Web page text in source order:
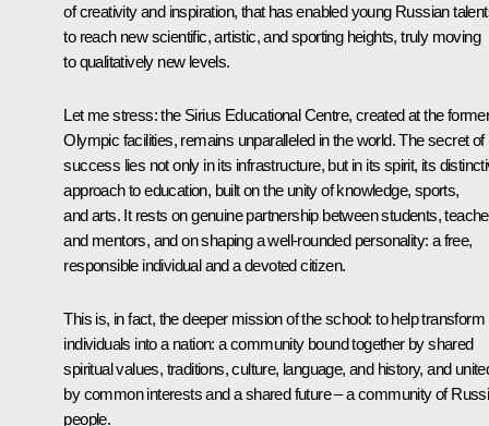
of creativity and inspiration, that has enabled young Russian
to reach new scientific, artistic, and sporting heights, truly moving
to qualitatively new levels.
Let me stress: the Sirius Educational Centre, created at the
Olympic facilities, remains unparalleled in the world. The secret of
success lies not only in its infrastructure, but in its spirit, its
approach to education, built on the unity of knowledge, sports,
and arts. It rests on genuine partnership between students,
and mentors, and on shaping a well-rounded personality: a free,
responsible individual and a devoted citizen.
This is, in fact, the deeper mission of the school: to help transform
individuals into a nation: a community bound together by shared
spiritual values, traditions, culture, language, and history, and
by common interests and a shared future – a community of
people.